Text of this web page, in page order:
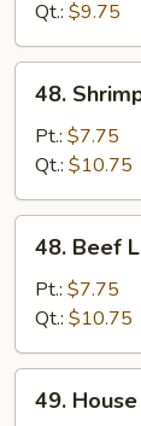
Mein
Qt.: $9.75
Shrimp
Mein
48.
Pt.: $7.75
Qt.: $10.75
Beef
Mein
48. Beef
Pt.: $7.75
Qt.: $10.75
House
49.